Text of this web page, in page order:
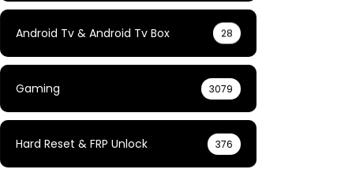
Android Tv & Android Tv Box 28
Gaming 3079
Hard Reset & FRP Unlock 376